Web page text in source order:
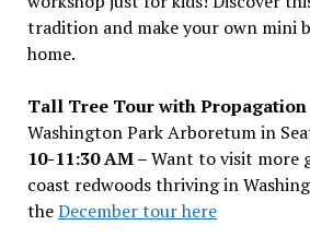
tradition and make your own mini
home.
Tall Tree Tour with
Washington Park Arboretum in
10-11:30 AM –Want to visit more
coast redwoods thriving in
theDecember tour here